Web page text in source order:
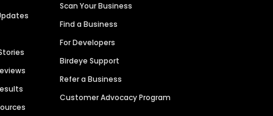
Scan Your Business
Find a Business
For Developers
Birdeye Support
Refer a Business
Customer Advocacy Program